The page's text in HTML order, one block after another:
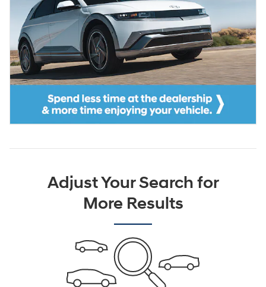
Adjust Your Search for
More Results